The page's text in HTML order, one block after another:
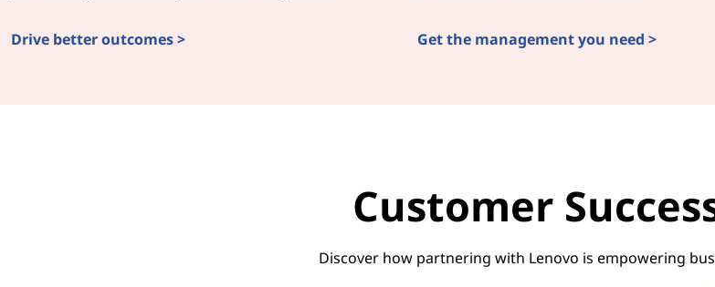
Drive better outcomes > Get the management you need >
Customer
Discover how partnering with Lenovo is empowering